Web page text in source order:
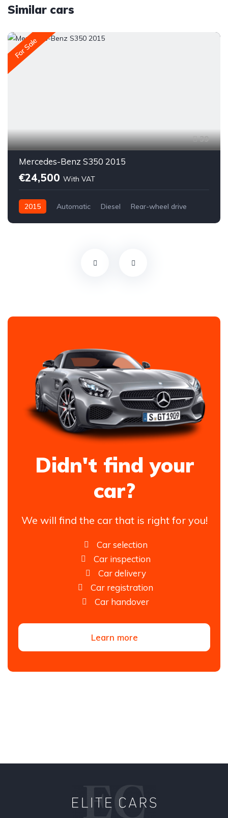
Similar cars
For Sale
39
Mercedes-Benz S350 2015
€24,500 With VAT
2015 Automatic Diesel Rear-wheel drive
Didn't find your
car?
We will find the car that is right for you!
Car selection
Car inspection
Car delivery
Car registration
Car handover
Learn more